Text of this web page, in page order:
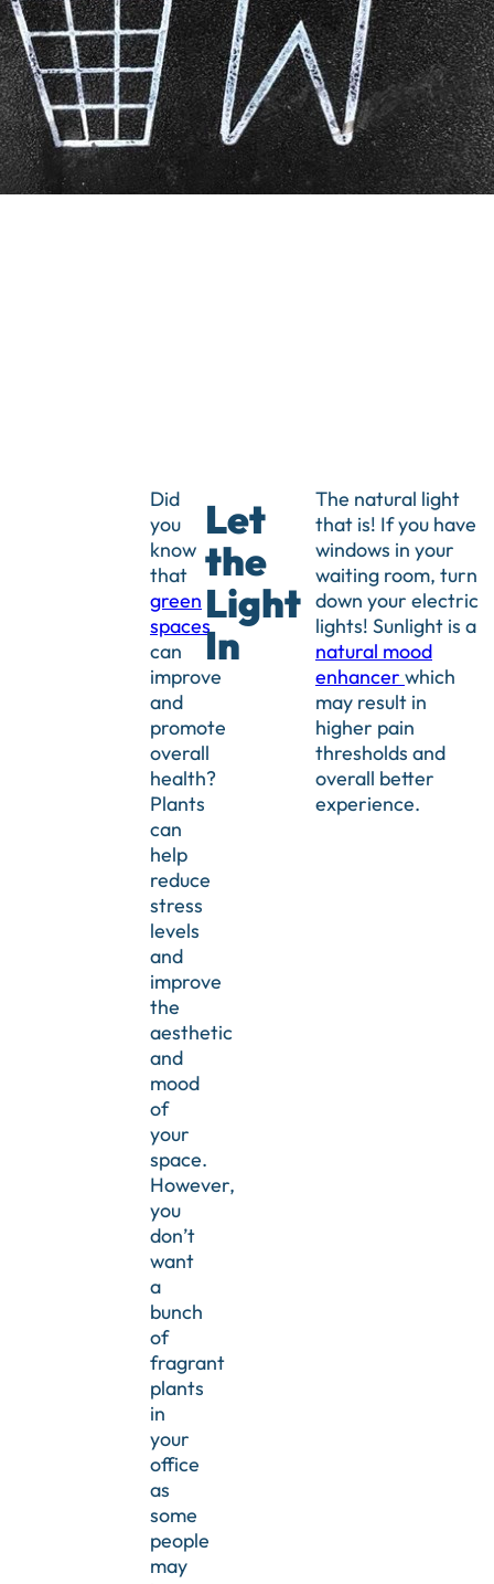
Did
you
know
that
green
spaces
can
improve
and
promote
overall
health?
Plants
can
help
reduce
stress
levels
and
improve
the
aesthetic
and
mood
of
your
space.
However,
you
don’t
want
a
bunch
of
fragrant
plants
in
your
office
as
some
people
may
Let
the
Light
In
The natural light
that is! If you have
windows in your
waiting room, turn
down your electric
lights! Sunlight is a
natural mood
enhancer which
may result in
higher pain
thresholds and
overall better
experience.